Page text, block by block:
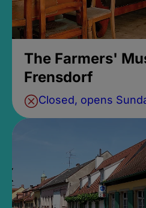
The Farmers'
Frensdorf
Closed, opens